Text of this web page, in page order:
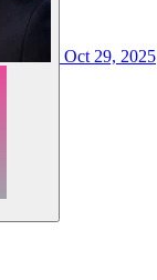
Oct 29, 2025